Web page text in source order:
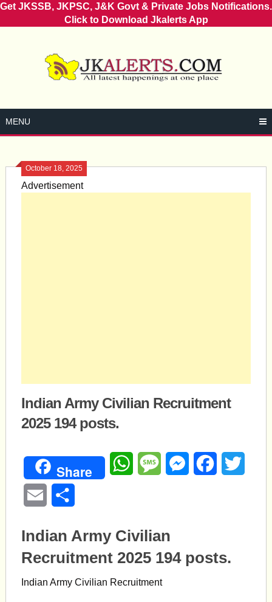
Get JKSSB, JKPSC, J&K Govt & Private Jobs Notifications.
Click to Download Jkalerts App
MENU
October 18, 2025
Advertisement
Indian Army Civilian Recruitment
2025 194 posts.
Share WhatsAppMessageMessengerFacebook
Email
Indian Army Civilian
Recruitment 2025 194 posts.
Indian Army Civilian Recruitment